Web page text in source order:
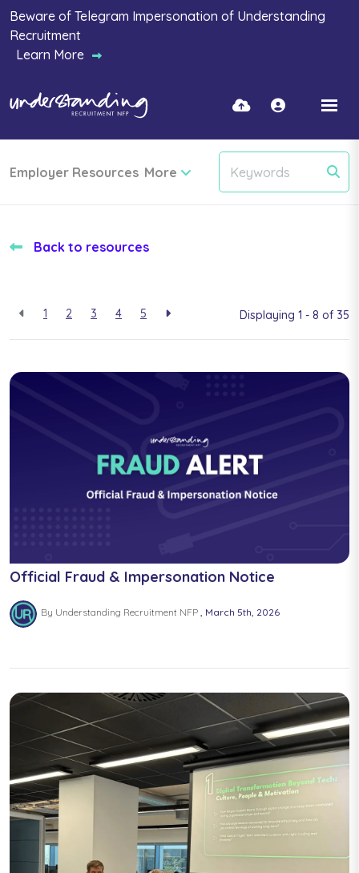
Beware of Telegram Impersonation of Understanding
Recruitment
Learn More
Employer Resources More
Back to resources
1 2 3 4 5 Displaying 1 - 8 of 35
Official Fraud & Impersonation Notice
By Understanding Recruitment NFP March 5th, 2026